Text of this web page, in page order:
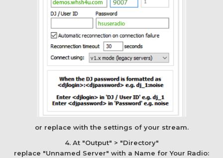
or replace with the settings of your stream.
4. At "Output" > "Directory"
replace "Unnamed Server" with a Name for Your Radio: